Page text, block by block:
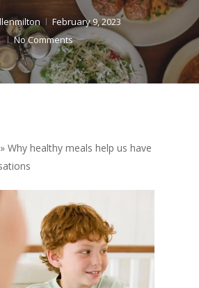
February 9, 2023
No Comments
» Why healthy meals help us have